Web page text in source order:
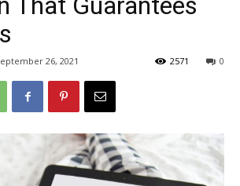
26, 2021 0
2571